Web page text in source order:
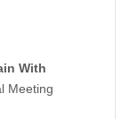
With
Meeting